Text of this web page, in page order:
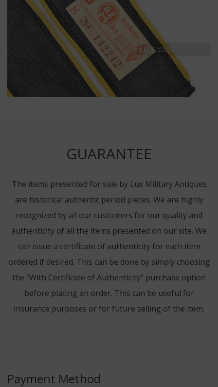
GUARANTEE
The items presented for sale by Lux Military Antiques
are historical authentic period pieces. We are highly
recognized by all our customers for our quality and
authenticity of all the items presented on our site. We
can issue a certificate of authenticity for each item
ordered if desired. This can be done by simply choosing
the "With Certificate of Authenticity" purchase option
before placing an order. This can be useful for
insurance purposes or for future selling of the item.
Payment Method